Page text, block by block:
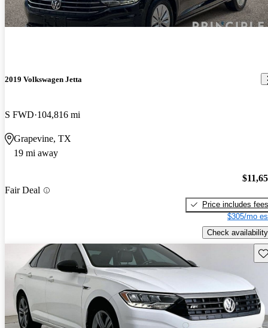
2019 Volkswagen Jetta
S FWD 104,816 mi
Grapevine, TX
19 mi away
Fair Deal
Price includes fees
$305/mo
Check availability